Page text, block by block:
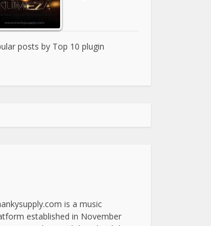
posts by Top 10 plugin
is a music
established in November